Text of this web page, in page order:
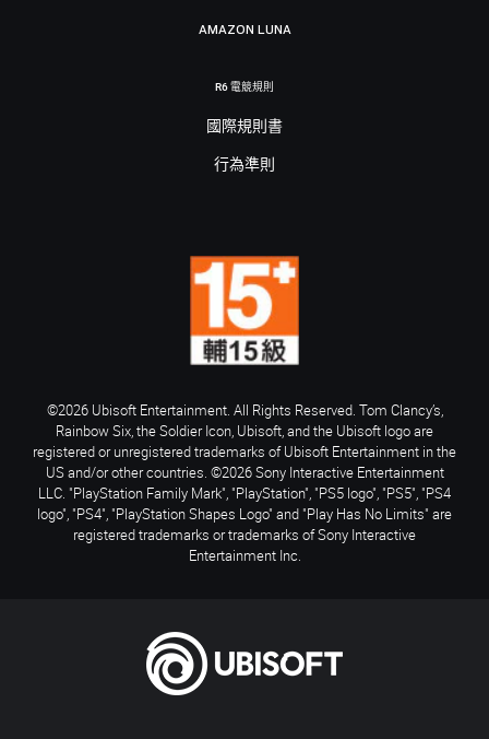
AMAZON LUNA
R6 電競規則
國際規則書
行為準則
©2026 Ubisoft Entertainment. All Rights Reserved. Tom Clancy’s,
Rainbow Six, the Soldier Icon, Ubisoft, and the Ubisoft logo are
registered or unregistered trademarks of Ubisoft Entertainment in the
US and/or other countries. ©2026 Sony Interactive Entertainment
LLC. "PlayStation Family Mark", "PlayStation", "PS5 logo", "PS5", "PS4
logo", "PS4", "PlayStation Shapes Logo" and "Play Has No Limits" are
registered trademarks or trademarks of Sony Interactive
Entertainment Inc.